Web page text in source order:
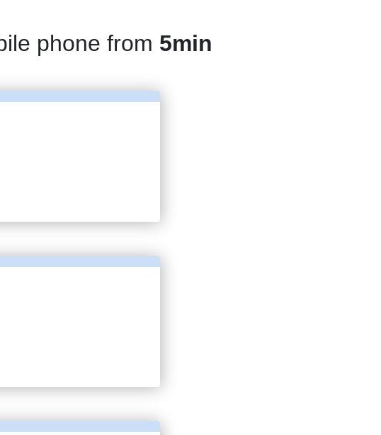
phone from 5min